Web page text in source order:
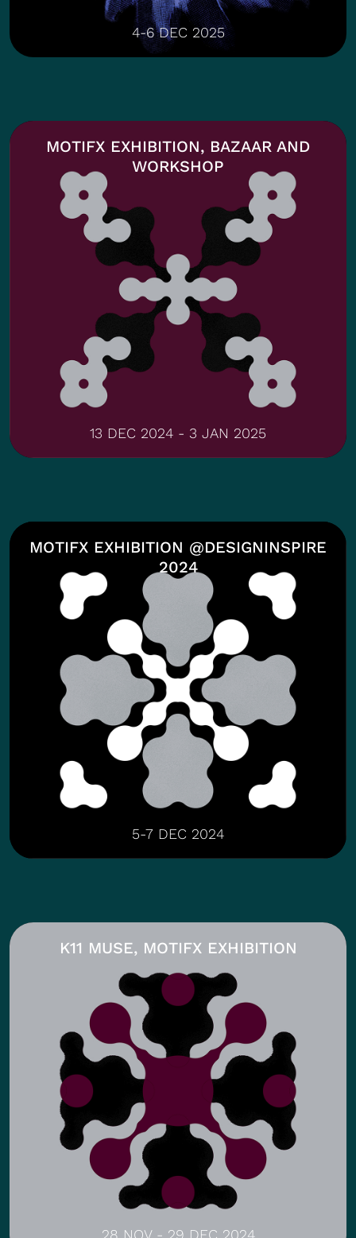
4-6 DEC 2025
MOTIFX EXHIBITION, BAZAAR AND
WORKSHOP
13 DEC 2024 - 3 JAN 2025
MOTIFX EXHIBITION @DESIGNINSPIRE
2024
5-7 DEC 2024
K11 MUSE, MOTIFX EXHIBITION
28 NOV - 29 DEC 2024